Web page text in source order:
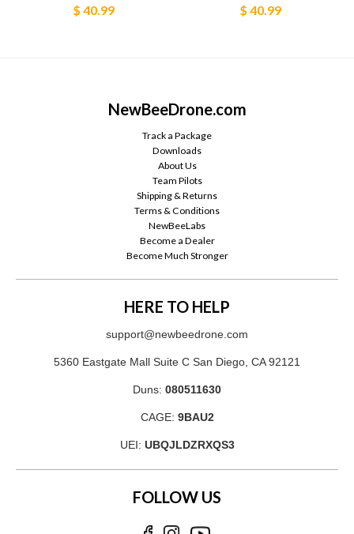
$ 40.99
$ 40.99
NewBeeDrone.com
Track a Package
Downloads
About Us
Team Pilots
Shipping & Returns
Terms & Conditions
NewBeeLabs
Become a Dealer
Become Much Stronger
HERE TO HELP
support@newbeedrone.com
5360 Eastgate Mall Suite C San Diego, CA 92121
Duns: 080511630
CAGE: 9BAU2
UEI: UBQJLDZRXQS3
FOLLOW US